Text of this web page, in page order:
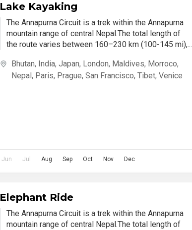
Lake Kayaking
The Annapurna Circuit is a trek within the Annapurna
mountain range of central Nepal.The total length of
the route varies between 160–230 km (100-145 mi),...
Bhutan, India, Japan, London, Maldives, Morroco,
Nepal, Paris, Prague, San Francisco, Tibet, Venice
Jun Jul Aug Sep Oct Nov Dec
Elephant Ride
The Annapurna Circuit is a trek within the Annapurna
mountain range of central Nepal.The total length of